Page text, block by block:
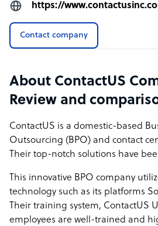
https://
Contact company
About ContactUS
Review and
ContactUS is a domestic-based
Outsourcing (BPO) and contact
Their top-notch solutions have
This innovative BPO company
technology such as its platforms
Their training system, ContactUS
employees are well-trained and